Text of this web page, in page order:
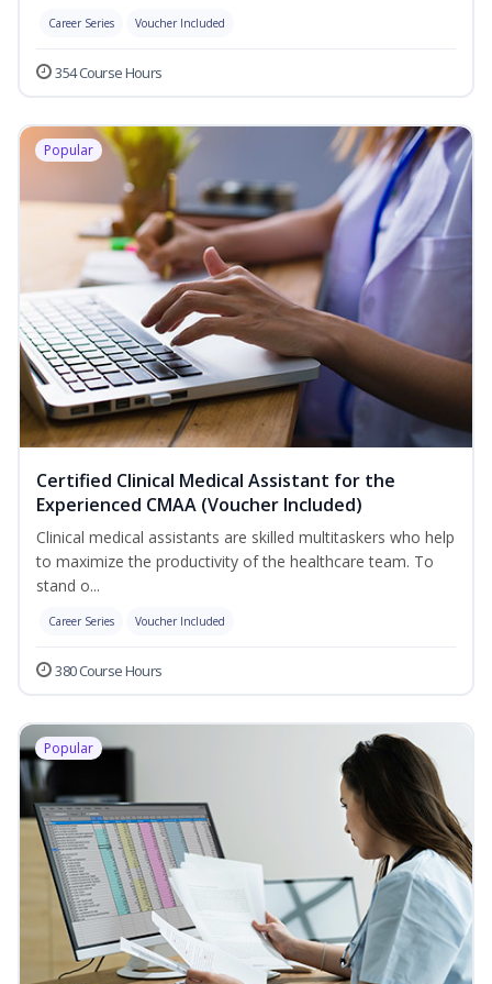
Career Series Voucher Included
354 Course Hours
Popular
Certified Clinical Medical Assistant for the
Experienced CMAA (Voucher Included)
Clinical medical assistants are skilled multitaskers who help
to maximize the productivity of the healthcare team. To
stand o...
Career Series Voucher Included
380 Course Hours
Popular